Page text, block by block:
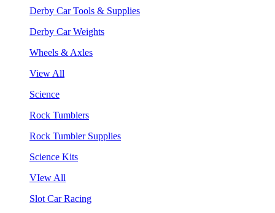
Derby Car Tools & Supplies
Derby Car Weights
Wheels & Axles
View All
Science
Rock Tumblers
Rock Tumbler Supplies
Science Kits
VIew All
Slot Car Racing